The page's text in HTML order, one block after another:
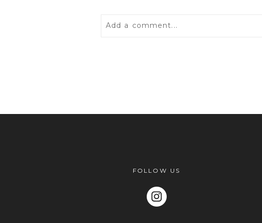
Add a comment...
FOLLOW US